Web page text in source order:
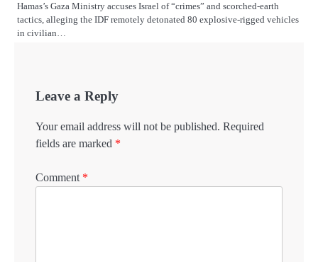
Hamas’s Gaza Ministry accuses Israel of “crimes” and scorched-earth
tactics, alleging the IDF remotely detonated 80 explosive-rigged vehicles
in civilian…
Leave a Reply
Your email address will not be published. Required
fields are marked *
Comment *